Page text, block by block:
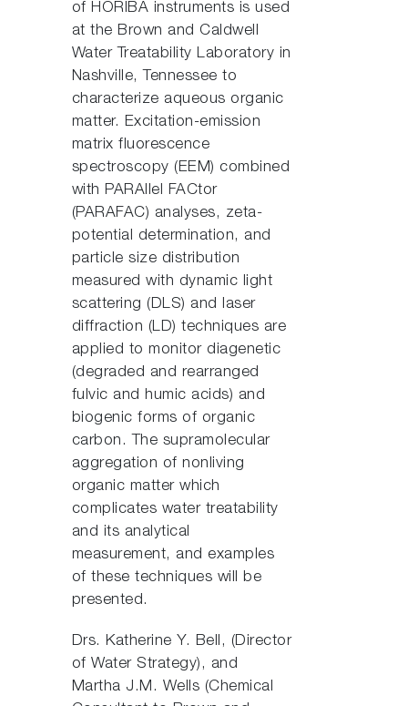
of HORIBA instruments is used
at the Brown and Caldwell
Water Treatability Laboratory in
Nashville, Tennessee to
characterize aqueous organic
matter. Excitation-emission
matrix fluorescence
spectroscopy (EEM) combined
with PARAllel FACtor
(PARAFAC) analyses, zeta-
potential determination, and
particle size distribution
measured with dynamic light
scattering (DLS) and laser
diffraction (LD) techniques are
applied to monitor diagenetic
(degraded and rearranged
fulvic and humic acids) and
biogenic forms of organic
carbon. The supramolecular
aggregation of nonliving
organic matter which
complicates water treatability
and its analytical
measurement, and examples
of these techniques will be
presented.
Drs. Katherine Y. Bell, (Director
of Water Strategy), and
Martha J.M. Wells (Chemical